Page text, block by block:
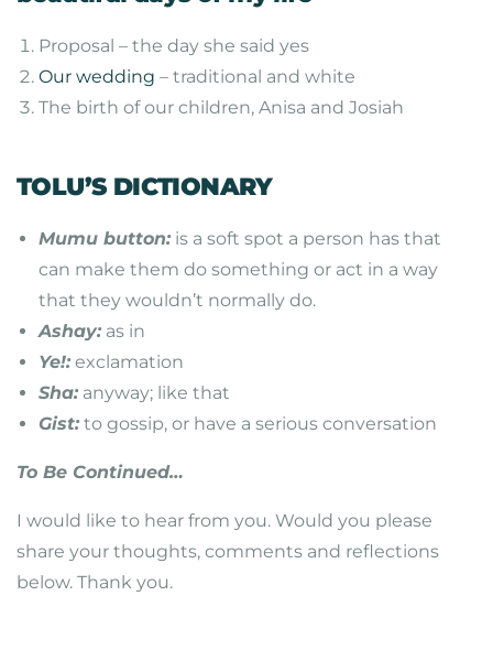
Proposal – the day she said yes
Our wedding – traditional and white
The birth of our children, Anisa and Josiah
TOLU’S DICTIONARY
Mumu button:is a soft spot a person has that
can make them do something or act in a way
that they wouldn’t normally do.
Ashay:as in
Ye!:exclamation
Sha:anyway; like that
Gist:to gossip, or have a serious conversation
To Be Continued…
I would like to hear from you. Would you please
share your thoughts, comments and reflections
below. Thank you.